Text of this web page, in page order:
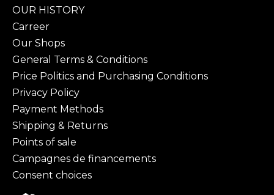
OUR HISTORY
Carreer
Our Shops
General Terms & Conditions
Price Politics and Purchasing Conditions
Privacy Policy
Payment Methods
Shipping & Returns
Points of sale
Campagnes de financements
Consent choices